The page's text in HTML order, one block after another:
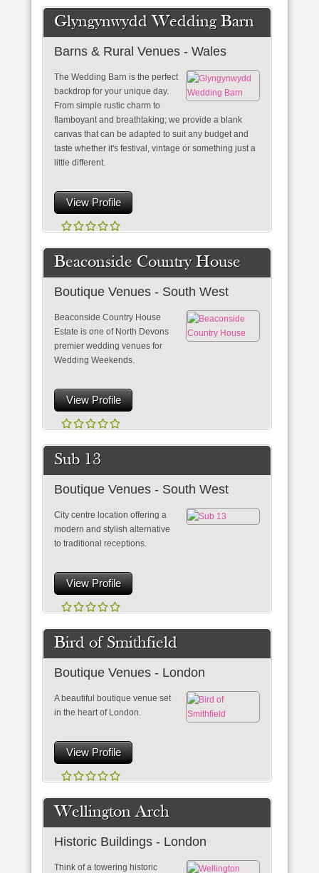
Glyngynwydd Wedding Barn
Barns & Rural Venues - Wales
The Wedding Barn is the perfect
backdrop for your unique day.
From simple rustic charm to
flamboyant and breathtaking; we provide a blank
canvas that can be adapted to suit any budget and
taste whether it's festival, vintage or something just a
little different.
View Profile
Beaconside Country House
Boutique Venues - South West
Beaconside Country House
Estate is one of North Devons
premier wedding venues for
Wedding Weekends.
View Profile
Sub 13
Boutique Venues - South West
City centre location offering a
modern and stylish alternative
to traditional receptions.
View Profile
Bird of Smithfield
Boutique Venues - London
A beautiful boutique venue set
in the heart of London.
View Profile
Wellington Arch
Historic Buildings - London
Think of a towering historic